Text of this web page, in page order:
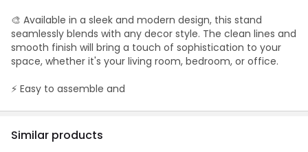
🎨 Available in a sleek and modern design, this stand
seamlessly blends with any decor style. The clean lines and
smooth finish will bring a touch of sophistication to your
space, whether it's your living room, bedroom, or office.
⚡️ Easy to assemble and
Similar products